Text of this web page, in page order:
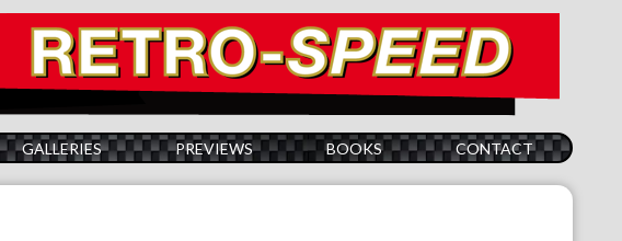
GALLERIES PREVIEWS BOOKS CONTACT